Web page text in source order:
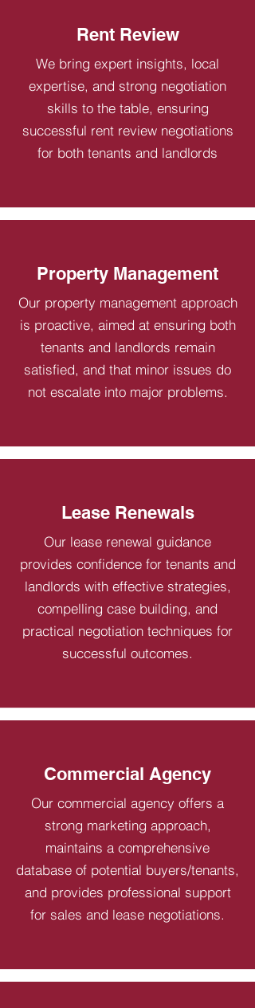
Rent Review
We bring expert insights, local
expertise, and strong negotiation
skills to the table, ensuring
successful rent review negotiations
for both tenants and landlords
Property Management
Our property management approach
is proactive, aimed at ensuring both
tenants and landlords remain
satisfied, and that minor issues do
not escalate into major problems.
Lease Renewals
Our lease renewal guidance
provides confidence for tenants and
landlords with effective strategies,
compelling case building, and
practical negotiation techniques for
successful outcomes.
Commercial Agency
Our commercial agency offers a
strong marketing approach,
maintains a comprehensive
database of potential buyers/tenants,
and provides professional support
for sales and lease negotiations.